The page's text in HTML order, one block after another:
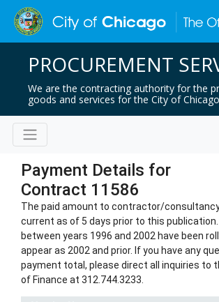
PROCUREMENT
We are the contracting authority for the
goods and services for the City of Chicago
Payment Details for
Contract 11586
The paid amount to contractor/
current as of 5 days prior to this
between years 1996 and 2002 have been
appear as 2002 and prior. If you have any
payment total, please direct all inquiries to
of Finance at 312.744.3233.